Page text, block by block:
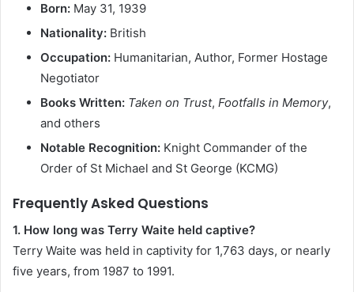
Born: May 31, 1939
Nationality: British
Occupation: Humanitarian, Author, Former Hostage
Negotiator
Books Written: Taken on Trust, Footfalls in Memory,
and others
Notable Recognition: Knight Commander of the
Order of St Michael and St George (KCMG)
Frequently Asked Questions
1. How long was Terry Waite held captive?
Terry Waite was held in captivity for 1,763 days, or nearly
five years, from 1987 to 1991.